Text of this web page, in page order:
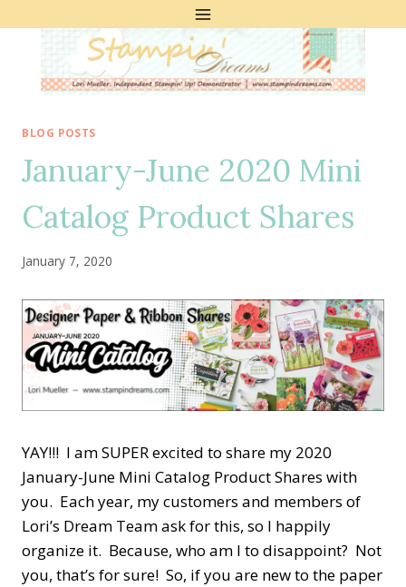
BLOG POSTS
January-June 2020 Mini
Catalog Product Shares
January 7, 2020
YAY!!! I am SUPER excited to share my 2020
January-June Mini Catalog Product Shares with
you. Each year, my customers and members of
Lori’s Dream Team ask for this, so I happily
organize it. Because, who am I to disappoint? Not
you, that’s for sure! So, if you are new to the paper